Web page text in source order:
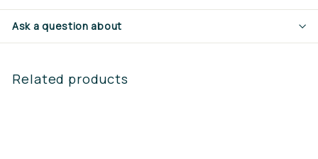
Ask a question about
Related products